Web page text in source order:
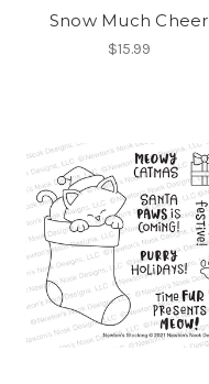
Snow Much Cheer
$15.99